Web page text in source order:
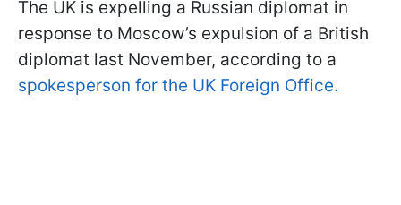
The UK is expelling a Russian diplomat in
response to Moscow’s expulsion of a British
diplomat last November, according to a
spokesperson for the UK Foreign Office.